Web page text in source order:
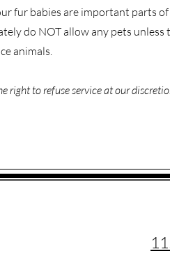
fur babies are important parts of
do NOT allow any pets unless
animals.
right to refuse service at our